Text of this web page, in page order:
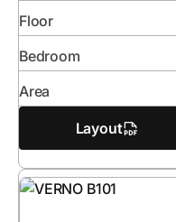
Floor
Bedroom
Area
Layout